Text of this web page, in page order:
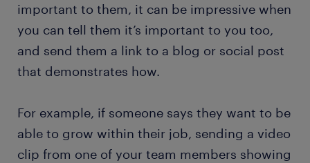
important to them, it can be impressive when
you can tell them it’s important to you too,
and send them a link to a blog or social post
that demonstrates how.
For example, if someone says they want to be
able to grow within their job, sending a video
clip from one of your team members showing